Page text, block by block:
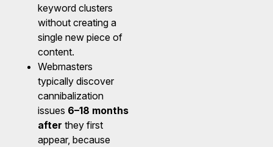
keyword clusters
without creating a
single new piece of
content.
Webmasters
typically discover
cannibalization
issues 6–18 months
after they first
appear, because